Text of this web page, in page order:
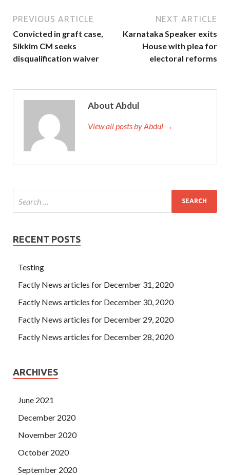
PREVIOUS ARTICLE
Convicted in graft case,
Sikkim CM seeks
disqualification waiver
NEXT ARTICLE
Karnataka Speaker exits
House with plea for
electoral reforms
About Abdul
View all posts by Abdul →
RECENT POSTS
Testing
Factly News articles for December 31, 2020
Factly News articles for December 30, 2020
Factly News articles for December 29, 2020
Factly News articles for December 28, 2020
ARCHIVES
June 2021
December 2020
November 2020
October 2020
September 2020